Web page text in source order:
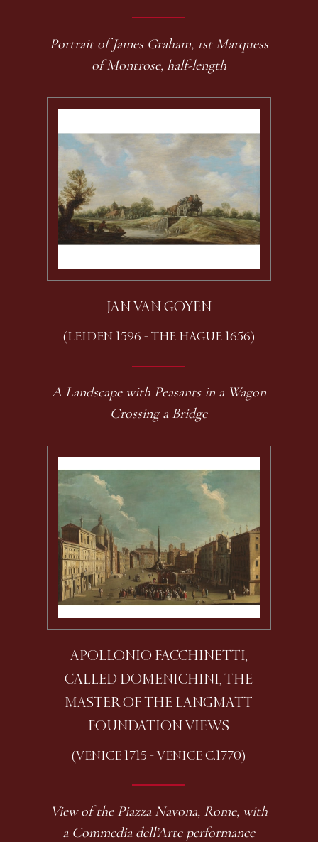
Portrait of James Graham, 1st Marquess
of Montrose, half-length
JAN VAN GOYEN
(LEIDEN 1596 - THE HAGUE 1656)
A Landscape with Peasants in a Wagon
Crossing a Bridge
APOLLONIO FACCHINETTI,
CALLED DOMENICHINI, THE
MASTER OF THE LANGMATT
FOUNDATION VIEWS
(VENICE 1715 - VENICE C.1770)
View of the Piazza Navona, Rome, with
a Commedia dell’Arte performance